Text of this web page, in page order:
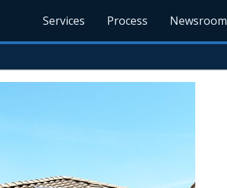
Services Process Newsroom